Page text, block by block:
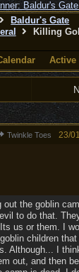
Baldur's Gate
Killing
Active
Twinkle Toes 23/
out the goblin
to do that.
us or them. I
children
Although... I
out, and then